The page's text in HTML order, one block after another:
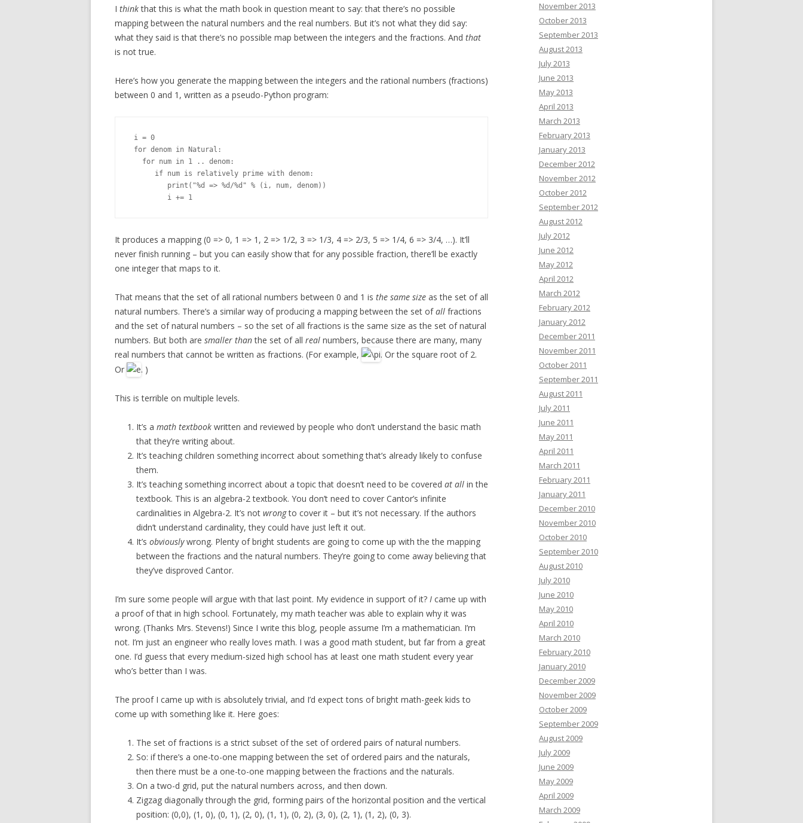
I thinkthat this is what the math book in question meant to say: that there’s no possible
mapping between the natural numbers and the real numbers. But it’s not what they did say:
what they said is that there’s no possible map between the integers and the fractions. And that
is not true.
Here’s how you generate the mapping between the integers and the rational numbers (fractions)
between 0 and 1, written as a pseudo-Python program:
i = 0
for denom in Natural:
   for num in 1 .. denom:
      if num is relatively prime with denom:
         print("%d => %d/%d" % (i, num, denom))
It produces a mapping (0 => 0, 1 => 1, 2 => 1/2, 3 => 1/3, 4 => 2/3, 5 => 1/4, 6 => 3/4, …). It’ll
never finish running – but you can easily show that for any possible fraction, there’ll be exactly
one integer that maps to it.
That means that the set of all rational numbers between 0 and 1 is the same size as the set of all
natural numbers. There’s a similar way of producing a mapping between the set ofall fractions
and the set of natural numbers – so the set of all fractions is the same size as the set of natural
numbers. But both are smaller thanthe set of all real numbers, because there are many, many
real numbers that cannot be written as fractions. (For example,
. Or the square root of 2.
Or
. )
This is terrible on multiple levels.
It’s a math textbook written and reviewed by people who don’t understand the basic math
that they’re writing about.
It’s teaching children something incorrect about something that’s already likely to confuse
them.
It’s teaching something incorrect about a topic that doesn’t need to be covered at all in the
textbook. This is an algebra-2 textbook. You don’t need to cover Cantor’s infinite
cardinalities in Algebra-2. It’s not wrongto cover it – but it’s not necessary. If the authors
didn’t understand cardinality, they could have just left it out.
It’s obviouslywrong. Plenty of bright students are going to come up with the the mapping
between the fractions and the natural numbers. They’re going to come away believing that
they’ve disproved Cantor.
I’m sure some people will argue with that last point. My evidence in support of it? I came up with
a proof of that in high school. Fortunately, my math teacher was able to explain why it was
wrong. (Thanks Mrs. Stevens!) Since I write this blog, people assume I’m a mathematician. I’m
not. I’m just an engineer who really loves math. I was a good math student, but far from a great
one. I’d guess that every medium-sized high school has at least one math student every year
who’s better than I was.
The proof I came up with is absolutely trivial, and I’d expect tons of bright math-geek kids to
come up with something like it. Here goes:
The set of fractions is a strict subset of the set of ordered pairs of natural numbers.
So: if there’s a one-to-one mapping between the set of ordered pairs and the naturals,
then there must be a one-to-one mapping between the fractions and the naturals.
On a two-d grid, put the natural numbers across, and then down.
Zigzag diagonally through the grid, forming pairs of the horizontal position and the vertical
position: (0,0), (1, 0), (0, 1), (2, 0), (1, 1), (0, 2), (3, 0), (2, 1), (1, 2), (0, 3).
November 2013
October 2013
September 2013
August 2013
July 2013
June 2013
May 2013
April 2013
March 2013
February 2013
January 2013
December 2012
November 2012
October 2012
September 2012
August 2012
July 2012
June 2012
May 2012
April 2012
March 2012
February 2012
January 2012
December 2011
November 2011
October 2011
September 2011
August 2011
July 2011
June 2011
May 2011
April 2011
March 2011
February 2011
January 2011
December 2010
November 2010
October 2010
September 2010
August 2010
July 2010
June 2010
May 2010
April 2010
March 2010
February 2010
January 2010
December 2009
November 2009
October 2009
September 2009
August 2009
July 2009
June 2009
May 2009
April 2009
March 2009